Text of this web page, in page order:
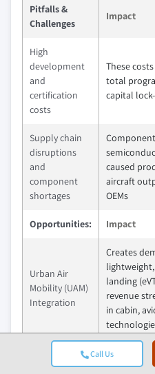
Call Us
Pitfalls &
Challenges
Impact
High
development
and
certification
costs
These
total
capital
Supply chain
disruptions
and
component
shortages
caused
aircraft
OEMs
Opportunities: Impact
Urban Air
Mobility (UAM)
Integration
Creates
landing
revenue
in cabin,
Integration
Enhanced
improves